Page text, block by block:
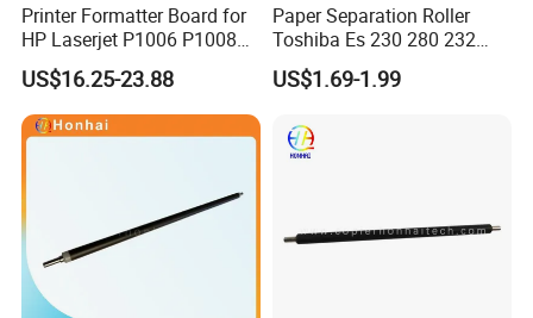
Printer Formatter Board for
HP Laserjet P1006 P1008
1006 1008 Main Board
Logic Board Original
US$16.25-23.88
Paper Separation Roller
Toshiba Es 230 280 232
282 233 283 206 256 306
356 456 506 350 450 352
355 455 41304047100
6lh46302000 6lj1340
US$1.69-1.99